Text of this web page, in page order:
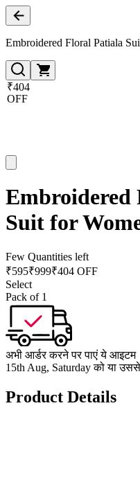
Embroidered Floral Patiala
₹404
OFF
Embroidered
Suit for
Few Quantities left
₹595₹999₹404 OFF
Select
Pack of 1
अभी आर्डर करने पर पाएं ये आइटम
15th Aug, Saturday को या
Product Details